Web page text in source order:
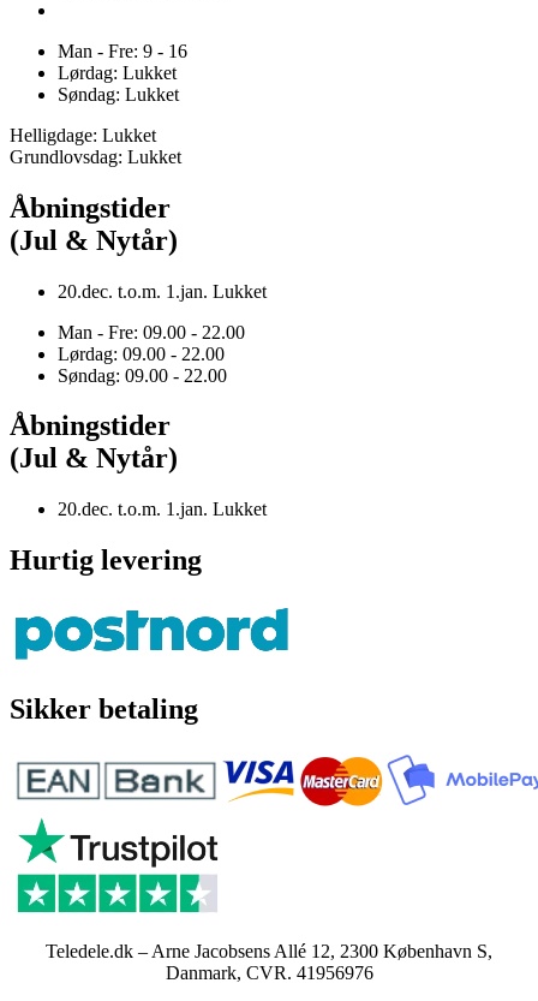
Man - Fre: 9 - 16
Lørdag: Lukket
Søndag: Lukket
Helligdage: Lukket
Grundlovsdag: Lukket
Åbningstider
(Jul & Nytår)
20.dec. t.o.m. 1.jan. Lukket
Man - Fre: 09.00 - 22.00
Lørdag: 09.00 - 22.00
Søndag: 09.00 - 22.00
Åbningstider
(Jul & Nytår)
20.dec. t.o.m. 1.jan. Lukket
Hurtig levering
Sikker betaling
Teledele.dk – Arne Jacobsens Allé 12, 2300 København S,
Danmark, CVR. 41956976